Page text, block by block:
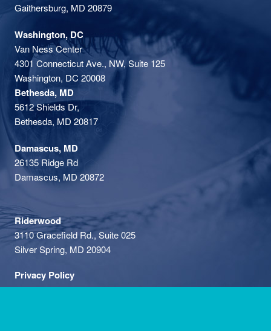
Gaithersburg, MD 20879
Washington, DC
Van Ness Center
4301 Connecticut Ave., NW, Suite 125
Washington, DC 20008
Bethesda, MD
5612 Shields Dr,
Bethesda, MD 20817
Damascus, MD
26135 Ridge Rd
Damascus, MD 20872
Riderwood
3110 Gracefield Rd., Suite 025
Silver Spring, MD 20904
Privacy Policy